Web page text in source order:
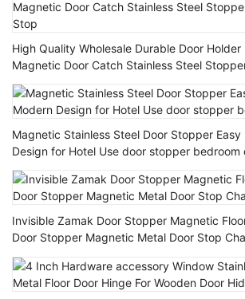
High Quality Wholesale Durable Door
Magnetic Door Catch Stainless Steel
Stop
Magnetic Stainless Steel Door Stopper
Design for Hotel Use door stopper bedroom
Invisible Zamak Door Stopper Magnetic
Door Stopper Magnetic Metal Door Stop